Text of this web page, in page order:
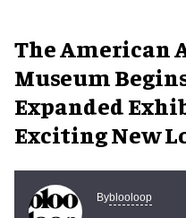
The American
Museum
Expanded
Exciting New
Byblooloop